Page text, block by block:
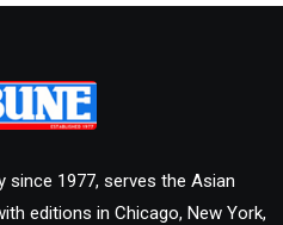
since 1977, serves the Asian
editions in Chicago, New York,